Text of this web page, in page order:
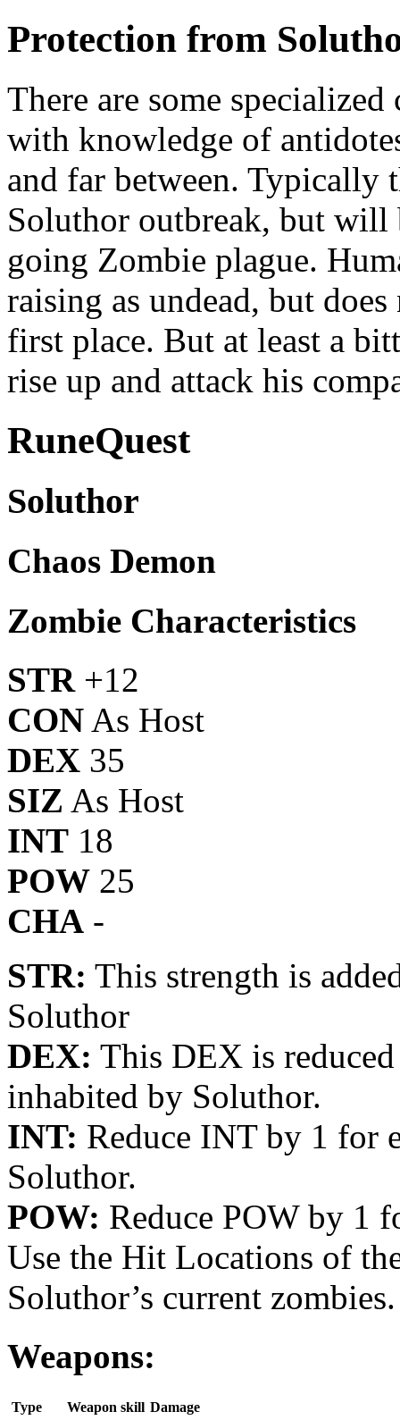
Protection from
There are some
with knowledge of
and far between. Typically
Soluthor outbreak, but will
going Zombie plague.
raising as undead, but
first place. But at least a
rise up and attack his
RuneQuest
Soluthor
Chaos Demon
Zombie Characteristics
STR+12
CON As Host
DEX 35
SIZ As Host
INT 18
POW 25
CHA -
STR: This strength is
Soluthor
DEX: This DEX is
inhabited by Soluthor.
INT: Reduce INT by 1 for
Soluthor.
POW: Reduce POW by 1
Use the Hit Locations of
Soluthor’s current zombies.
Weapons:
Type Weapon skill Damage